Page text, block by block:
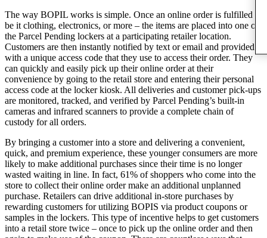
The way BOPIL works is simple. Once an online order is fulfilled –
be it clothing, electronics, or more – the items are placed into one of
the Parcel Pending lockers at a participating retailer location.
Customers are then instantly notified by text or email and provided
with a unique access code that they use to access their order. They
can quickly and easily pick up their online order at their
convenience by going to the retail store and entering their personal
access code at the locker kiosk. All deliveries and customer pick-ups
are monitored, tracked, and verified by Parcel Pending’s built-in
cameras and infrared scanners to provide a complete chain of
custody for all orders.
By bringing a customer into a store and delivering a convenient,
quick, and premium experience, these younger consumers are more
likely to make additional purchases since their time is no longer
wasted waiting in line. In fact, 61% of shoppers who come into the
store to collect their online order make an additional unplanned
purchase. Retailers can drive additional in-store purchases by
rewarding customers for utilizing BOPIS via product coupons or
samples in the lockers. This type of incentive helps to get customers
into a retail store twice – once to pick up the online order and then